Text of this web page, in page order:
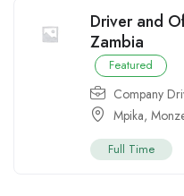
Driver and
Zambia
Featured
Company
Mpika,
Full Time